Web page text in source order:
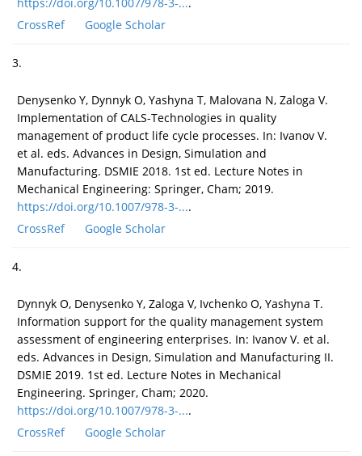
https://doi.org/10.1007/978-3-....
CrossRef
Google Scholar
3.
Denysenko Y, Dynnyk O, Yashyna T, Malovana N, Zaloga V.
Implementation of CALS-Technologies in quality
management of product life cycle processes. In: Ivanov V.
et al. eds. Advances in Design, Simulation and
Manufacturing. DSMIE 2018. 1st ed. Lecture Notes in
Mechanical Engineering: Springer, Cham; 2019.
https://doi.org/10.1007/978-3-....
CrossRef
Google Scholar
4.
Dynnyk O, Denysenko Y, Zaloga V, Ivchenko O, Yashyna T.
Information support for the quality management system
assessment of engineering enterprises. In: Ivanov V. et al.
eds. Advances in Design, Simulation and Manufacturing II.
DSMIE 2019. 1st ed. Lecture Notes in Mechanical
Engineering. Springer, Cham; 2020.
https://doi.org/10.1007/978-3-....
CrossRef
Google Scholar